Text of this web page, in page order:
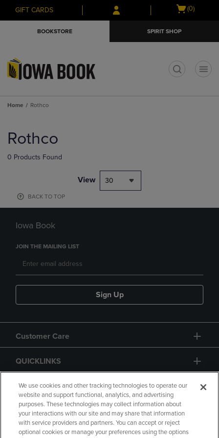
Skip
to
Skip
to
menu
GIFT CARDS
Open
(0)
BOOKSTORE SPIRIT SHOP
Home Rothco
products
Rothco
0 Products Found
View 30
BACK TO TOP
Iowa Book
JOIN THE MAILING LIST
Sign Up
Customer Care
QUICKLINKS
GIFT CARD
We use cookies and other tracking technologies to operate our
website and support functional, analytics, and advertising
purposes. These technologies may collect information about
your interactions with our site and may share that information
with service providers and partners. You can accept or reject
optional cookies or manage your preferences using the options